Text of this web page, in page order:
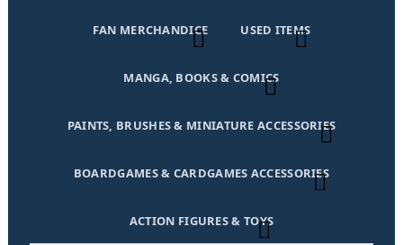
FAN MERCHANDICE USED ITEMS
MANGA, BOOKS & COMICS
PAINTS, BRUSHES & MINIATURE ACCESSORIES
BOARDGAMES & CARDGAMES ACCESSORIES
ACTION FIGURES & TOYS